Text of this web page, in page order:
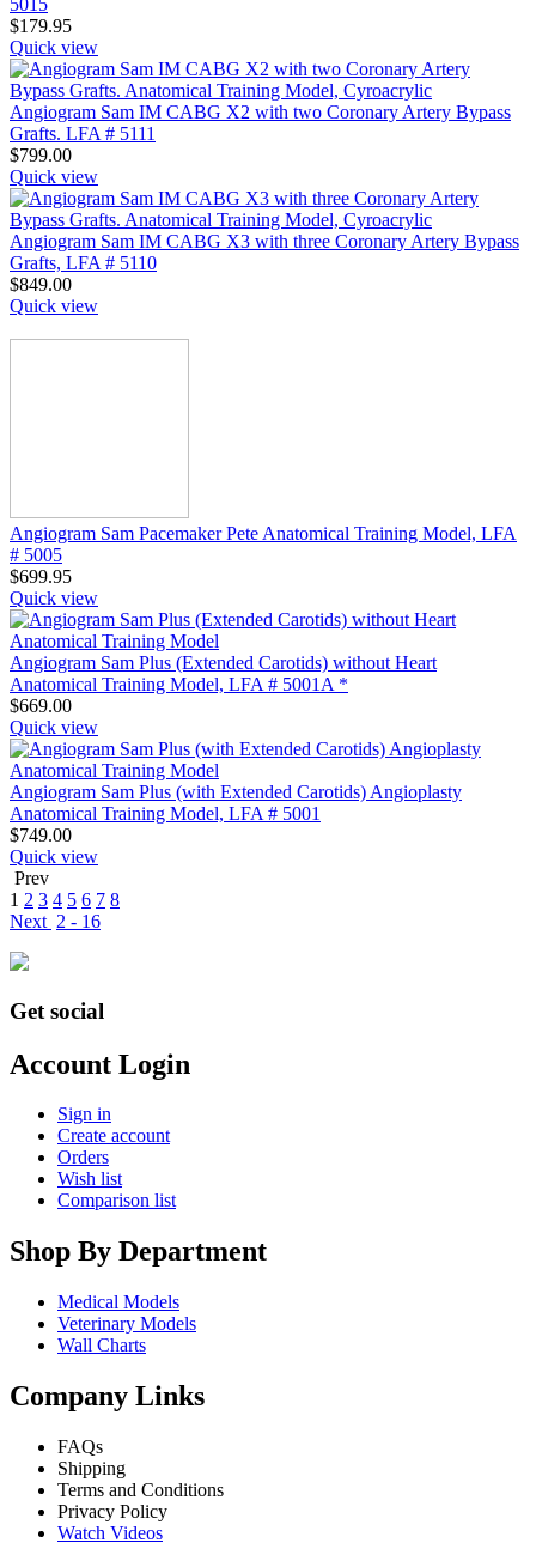
$179.95
Quick view
Angiogram Sam IM CABG X2 with two Coronary Artery Bypass
Grafts. LFA # 5111
$799.00
Quick view
Angiogram Sam IM CABG X3 with three Coronary Artery Bypass
Grafts, LFA # 5110
$849.00
Quick view
Angiogram Sam Pacemaker Pete Anatomical Training Model, LFA
# 5005
$699.95
Quick view
Angiogram Sam Plus (Extended Carotids) without Heart
Anatomical Training Model, LFA # 5001A *
$669.00
Quick view
Angiogram Sam Plus (with Extended Carotids) Angioplasty
Anatomical Training Model, LFA # 5001
$749.00
Quick view
Prev
1 2 3 4 5 6 7 8
Next 2 - 16
Get social
Account Login
Sign in
Create account
Orders
Wish list
Comparison list
Shop By Department
Medical Models
Veterinary Models
Wall Charts
Company Links
FAQs
Shipping
Terms and Conditions
Privacy Policy
Watch Videos